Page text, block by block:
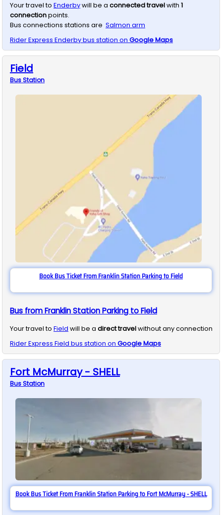
Your travel to Enderbywill be a connected travelwith 1
connectionpoints.
Bus connections stations are Salmon arm
Rider Express Enderbybus station on Google Maps
Field
BusStation
Book Bus Ticket From Franklin Station Parking to Field
Bus from Franklin Station Parking to Field
Your travel to Field will be a direct travelwithout any connection
Rider Express Field bus station on Google Maps
Fort McMurray - SHELL
BusStation
Book Bus Ticket From Franklin Station Parking to Fort McMurray - SHELL